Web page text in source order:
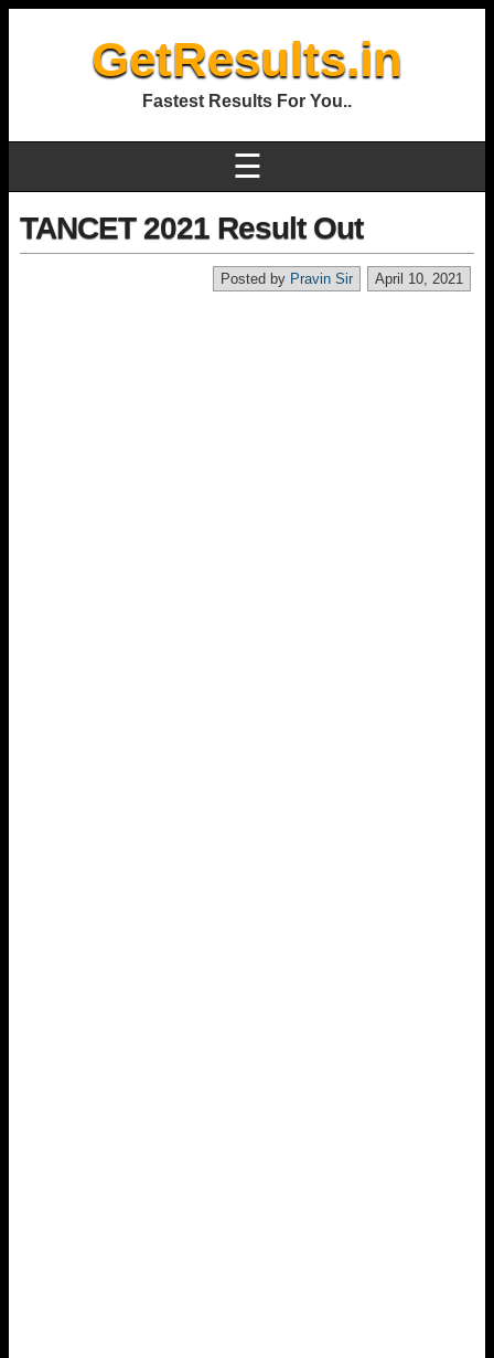
GetResults.in
Fastest Results For You..
☰
TANCET 2021 Result Out
April 10, 2021
Posted by Pravin Sir